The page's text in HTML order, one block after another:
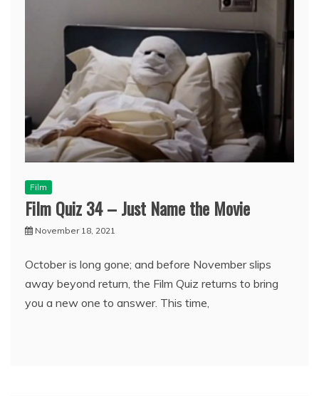
Film
Film Quiz 34 – Just Name the Movie
November 18, 2021
October is long gone; and before November slips
away beyond return, the Film Quiz returns to bring
you a new one to answer. This time,